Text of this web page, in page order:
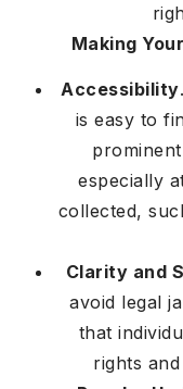
Making
Accessibility
is easy to
especially
collected,
Clarity and
avoid legal
that
rights